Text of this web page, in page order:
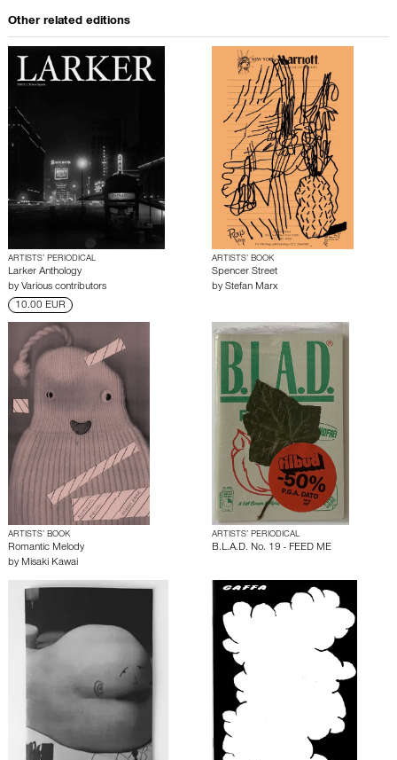
Other related editions
ARTISTS’ PERIODICAL
Larker Anthology
by Various contributors
10.00 EUR
ARTISTS’ BOOK
Spencer Street
by Stefan Marx
ARTISTS’ BOOK
Romantic Melody
by Misaki Kawai
ARTISTS’ PERIODICAL
B.L.A.D. No. 19 - FEED ME